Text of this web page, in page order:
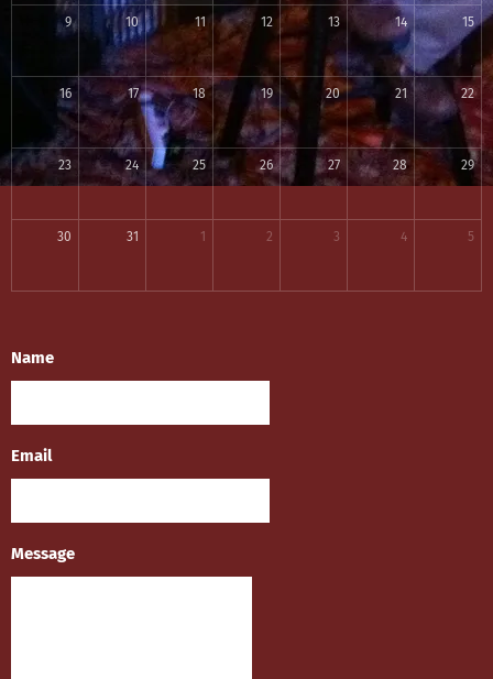
9 10 11 12 13 14 15
16 17 18 19 20 21 22
23 24 25 26 27 28 29
30 31 1 2 3 4 5
Name
Email
Message